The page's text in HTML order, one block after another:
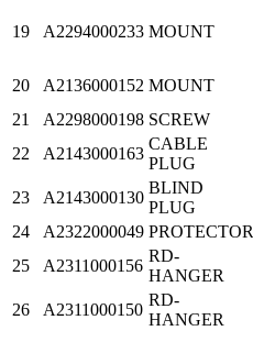
19 A2294000233 MOUNT
20 A2136000152 MOUNT
21
A2298000198 SCREW
22
A2143000163
CABLE
PLUG
23 A2143000130
BLIND
PLUG
24
A2322000049 PROTECTOR
25
A2311000156
RD-
HANGER
26 A2311000150
RD-
HANGER